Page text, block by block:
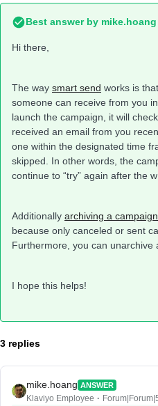
Best answer by mike.hoang
Hi there,
The way smart send works is
someone can receive from you
launch the campaign, it will
received an email from you
one within the designated time
skipped. In other words, the
continue to “try” again after the
Additionally archiving a campaign
because only canceled or sent
Furthermore, you can unarchive
I hope this helps!
3 replies
mike.hoang ANSWER
Klaviyo Employee